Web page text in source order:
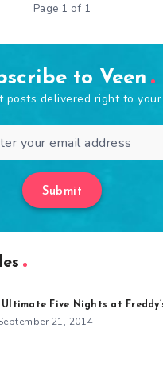
Page 1 of 1
to Veen
posts delivered right to your
Submit
Ultimate Five Nights at
21, 2014